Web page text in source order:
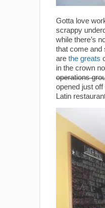
Gotta love
scrappy
while there’s
that come and
are the greats
in the crown
operations
opened just off
Latin